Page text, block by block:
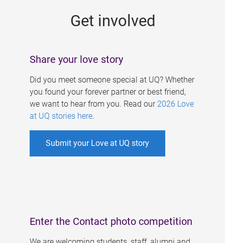
Get involved
Share your love story
Did you meet someone special at UQ? Whether
you found your forever partner or best friend,
we want to hear from you. Read our 2026 Love
at UQ stories here.
Submit your Love at UQ story
Enter the Contact photo competition